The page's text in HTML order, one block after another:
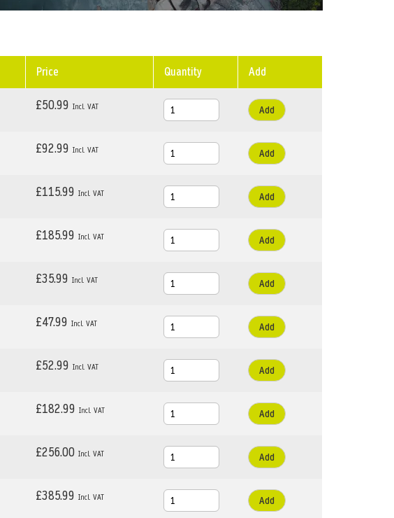
Price Quantity Add
£50.99 Add
£92.99 Add
£115.99 Add
£185.99 Add
£35.99 Add
£47.99 Add
£52.99 Add
£182.99 Add
£256.00 Add
£385.99 Add